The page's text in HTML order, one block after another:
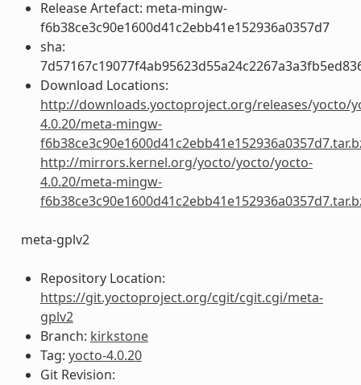
Release Artefact: meta-mingw-
f6b38ce3c90e1600d41c2ebb41e152936a0357d7
sha:
Download Locations:
http://downloads.yoctoproject.org/releases/yocto/
4.0.20/meta-mingw-
http://mirrors.kernel.org/yocto/yocto/yocto-
4.0.20/meta-mingw-
meta-gplv2
Repository Location:
https://git.yoctoproject.org/cgit/cgit.cgi/meta-
gplv2
Branch: kirkstone
Tag: yocto-4.0.20
Git Revision: